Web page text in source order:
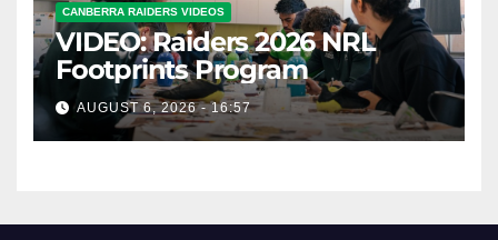
CANBERRA RAIDERS VIDEOS
VIDEO: Raiders 2026 NRL
Footprints Program
AUGUST 6, 2026 - 16:57